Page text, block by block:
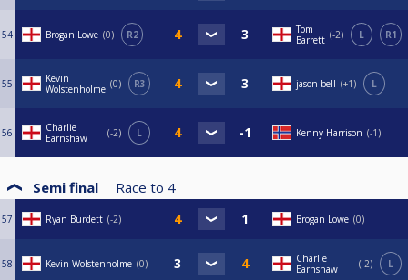
54 Brogan Lowe 0 R2
Tom
Barrett -2 L R1
55
Kevin
Wolstenholme 0 R3 jason bell +1 L
56
Charlie
Earnshaw
-2 L Kenny Harrison -1
Semi final Race to 4
57 Ryan Burdett -2 Brogan Lowe 0
58 Kevin Wolstenholme 0
Charlie
Earnshaw
-2 L